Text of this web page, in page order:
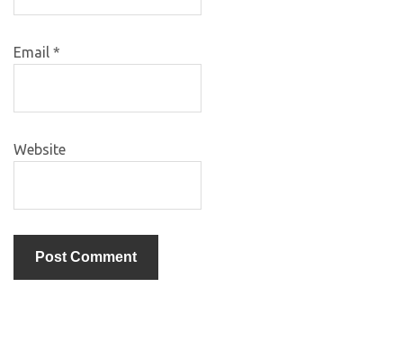
Email *
Website